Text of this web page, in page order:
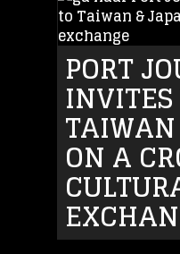
PORT
INVITES
ON A